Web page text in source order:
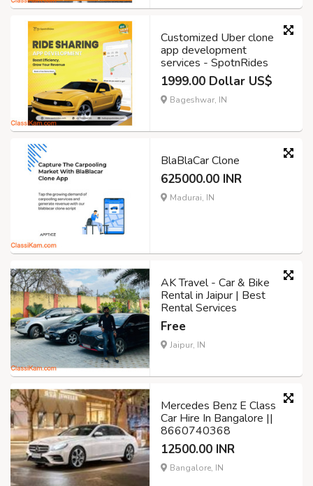
Customized Uber clone
app development
services - SpotnRides
1999.00 Dollar US$
Bageshwar, IN
BlaBlaCar Clone
625000.00 INR
Madurai, IN
AK Travel - Car & Bike
Rental in Jaipur | Best
Rental Services
Free
Jaipur, IN
Mercedes Benz E Class
Car Hire In Bangalore ||
8660740368
12500.00 INR
Bangalore, IN